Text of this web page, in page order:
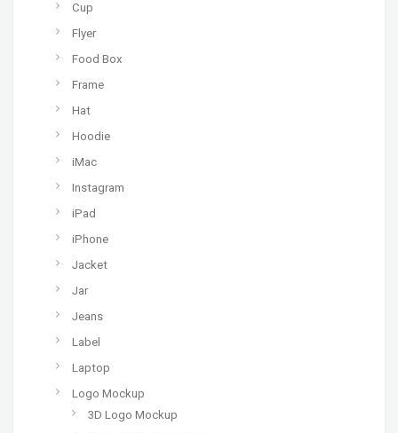
Cup
Flyer
Food Box
Frame
Hat
Hoodie
iMac
Instagram
iPad
iPhone
Jacket
Jar
Jeans
Label
Laptop
Logo Mockup
3D Logo Mockup